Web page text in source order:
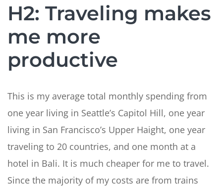
H2: Traveling makes
me more
productive
This is my average total monthly spending from
one year living in Seattle’s Capitol Hill, one year
living in San Francisco’s Upper Haight, one year
traveling to 20 countries, and one month at a
hotel in Bali. It is much cheaper for me to travel.
Since the majority of my costs are from trains